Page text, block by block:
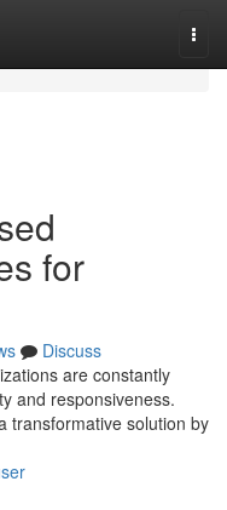
for
Discuss
are constantly
and responsiveness.
transformative solution by